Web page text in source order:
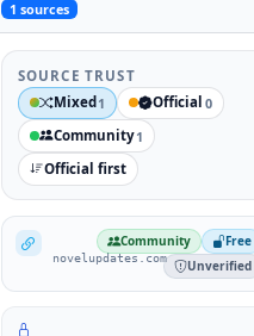
1 sources
SOURCE TRUST
Mixed 1 Official 0
Community1
Official first
NovelUpdates
novelupdates.com
Community
Free
Unverified